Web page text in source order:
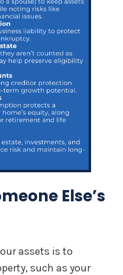
Else’s
assets is to
such as your